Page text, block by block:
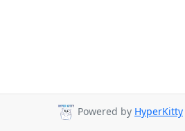
Powered by HyperKitty